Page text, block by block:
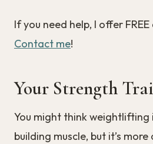
If you need help, I offer
Contact me!
Your Strength
You might think weightlifting
building muscle, but it’s